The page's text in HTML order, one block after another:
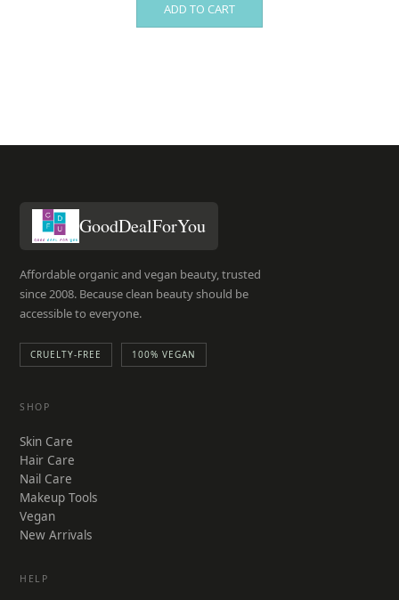
ADD TO CART
GoodDealForYou
Affordable organic and vegan beauty, trusted
since 2008. Because clean beauty should be
accessible to everyone.
CRUELTY-FREE 100% VEGAN
SHOP
Skin Care
Hair Care
Nail Care
Makeup Tools
Vegan
New Arrivals
HELP